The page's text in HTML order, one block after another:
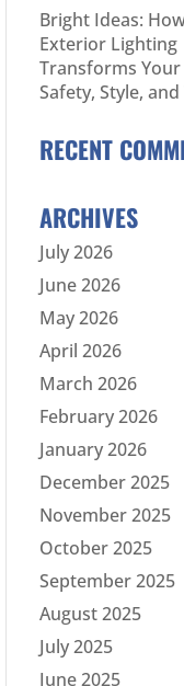
Bright Ideas:
Exterior Lighting
Transforms Your
Safety, Style,
RECENT
ARCHIVES
July 2026
June 2026
May 2026
April 2026
March 2026
February 2026
January 2026
December 2025
November 2025
October 2025
September 2025
August 2025
July 2025
June 2025